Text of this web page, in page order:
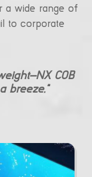
a wide range of
to corporate
COB
breeze.”